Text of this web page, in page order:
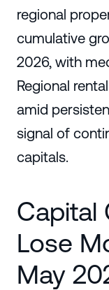
regional
cumulative
2026, with
Regional
amid
signal of
capitals.
Capital
Lose
May